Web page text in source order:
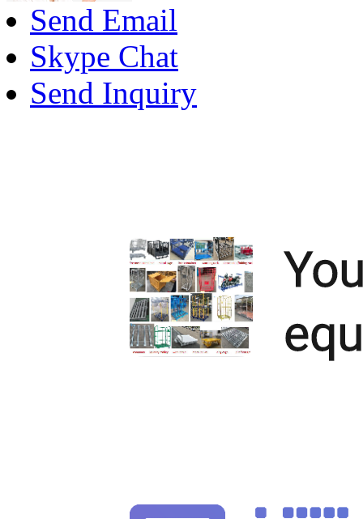
Send Email
Skype Chat
Send Inquiry